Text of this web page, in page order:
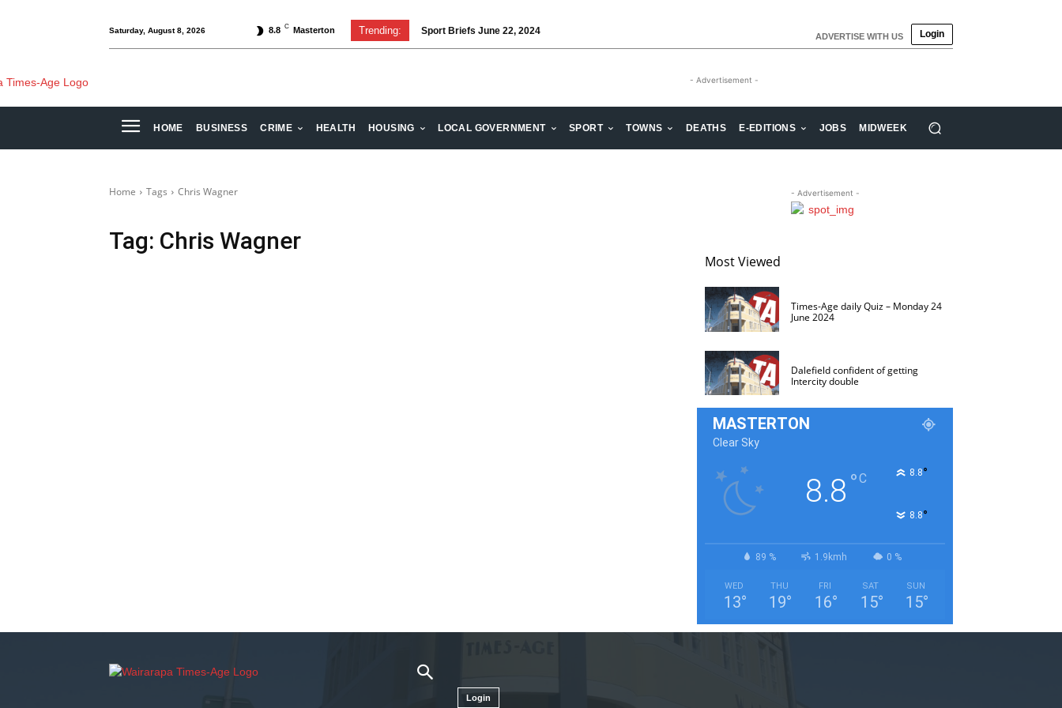
Saturday, August 8, 2026 8.8 C Masterton Trending: Sport Briefs June 22, 2024 ADVERTISE WITH US Login
- Advertisement -
HOME BUSINESS CRIME HEALTH HOUSING LOCAL GOVERNMENT SPORT TOWNS DEATHS E-EDITIONS JOBS MIDWEEK
Home Tags Chris Wagner
Tag: Chris Wagner
- Advertisement -
Most Viewed
Times-Age daily Quiz – Monday 24
June 2024
Dalefield confident of getting
Intercity double
MASTERTON
Clear Sky
8.8 °C 8.8°
8.8°
89 % 1.9kmh 0 %
WED
13°
THU
19°
FRI
16°
SAT
15°
SUN
15°
Login